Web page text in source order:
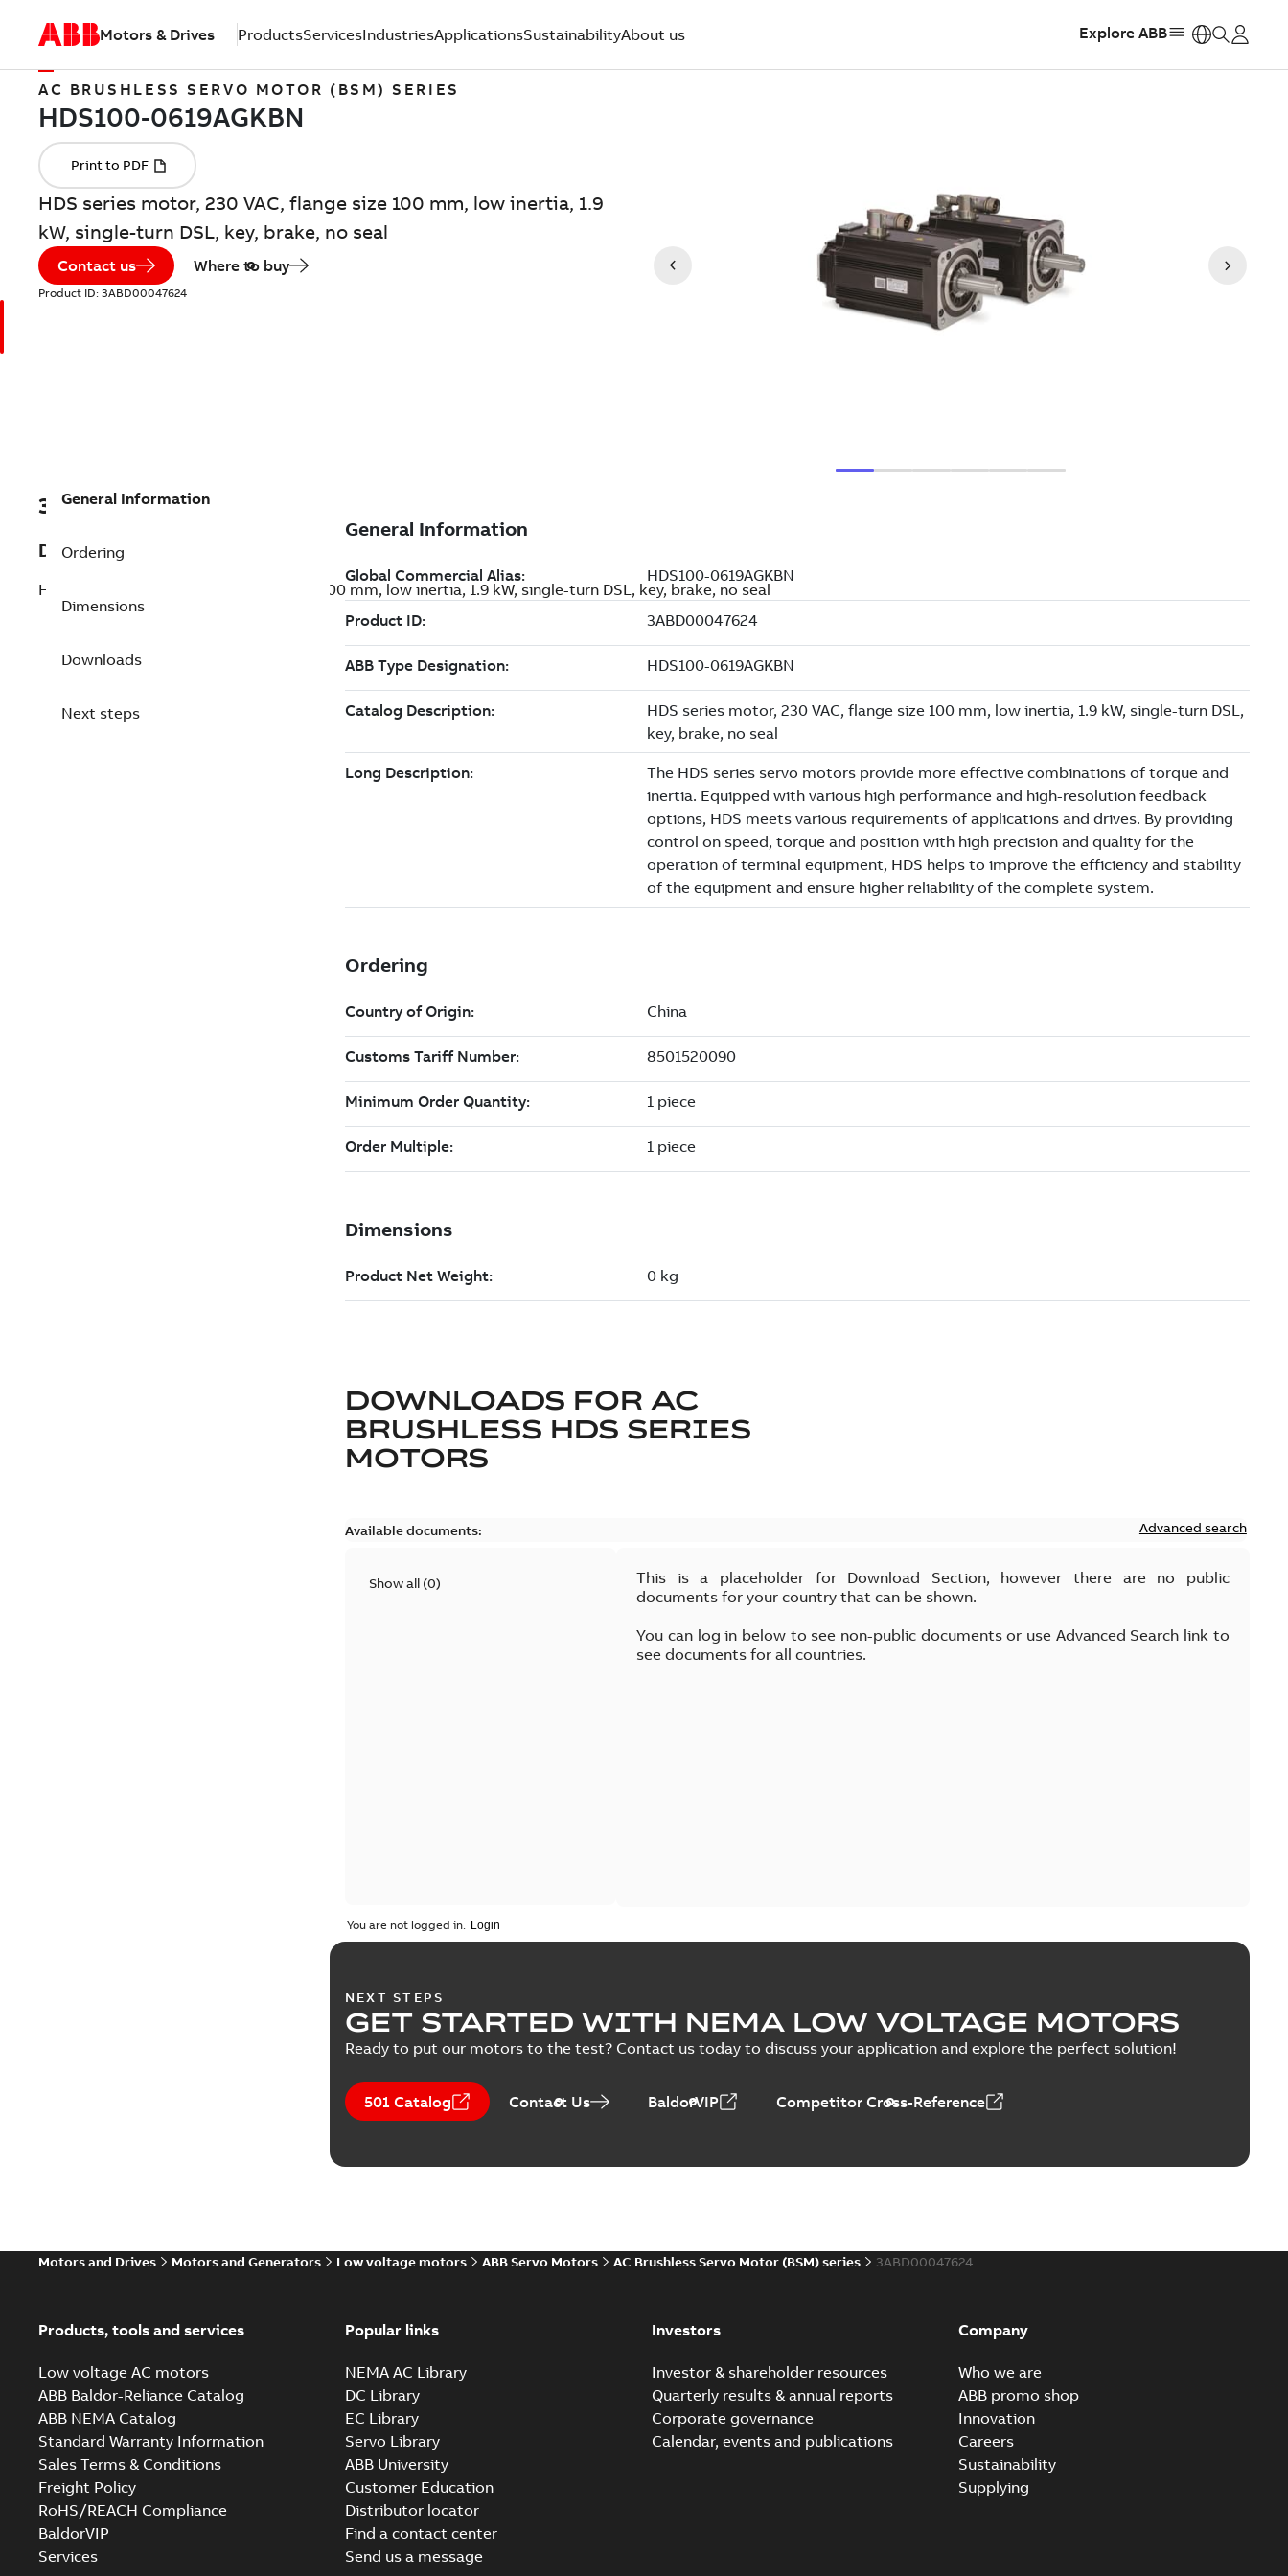
Motors & Drives ProductsServicesIndustriesApplicationsSustainabilityAbout us Explore ABB
AC BRUSHLESS SERVO MOTOR (BSM) SERIES
HDS series motor, 230 VAC, flange size 100 mm, low inertia, 1.9
kW, single-turn DSL, key, brake, no seal
Contact us Where to buy
Product ID: 3ABD00047624
3ABD00047624
Description
HDS series motor, 230 VAC, flange size 100 mm, low inertia, 1.9 kW, single-turn DSL, key, brake, no seal
General Information
Ordering
Dimensions
Downloads
Next steps
DOWNLOADS FOR AC
BRUSHLESS HDS SERIES
MOTORS
Available documents: Advanced search
Show all (0)
This is a placeholder for Download Section, however there are no public
documents for your country that can be shown.
You can log in below to see non-public documents or use Advanced Search link to
see documents for all countries.
You are not logged in.
NEXT STEPS
GET STARTED WITH NEMA LOW VOLTAGE MOTORS
Ready to put our motors to the test? Contact us today to discuss your application and explore the perfect solution!
501 Catalog Contact Us BaldorVIP Competitor Cross-Reference
Motors and Drives Motors and Generators Low voltage motors ABB Servo Motors AC Brushless Servo Motor (BSM) series 3ABD00047624
Products, tools and services
Low voltage AC motors
ABB Baldor-Reliance Catalog
ABB NEMA Catalog
Standard Warranty Information
Sales Terms & Conditions
Freight Policy
RoHS/REACH Compliance
BaldorVIP
Services
Popular links
NEMA AC Library
DC Library
EC Library
Servo Library
ABB University
Customer Education
Distributor locator
Find a contact center
Send us a message
Investors
Investor & shareholder resources
Quarterly results & annual reports
Corporate governance
Calendar, events and publications
Company
Who we are
ABB promo shop
Innovation
Careers
Sustainability
Supplying